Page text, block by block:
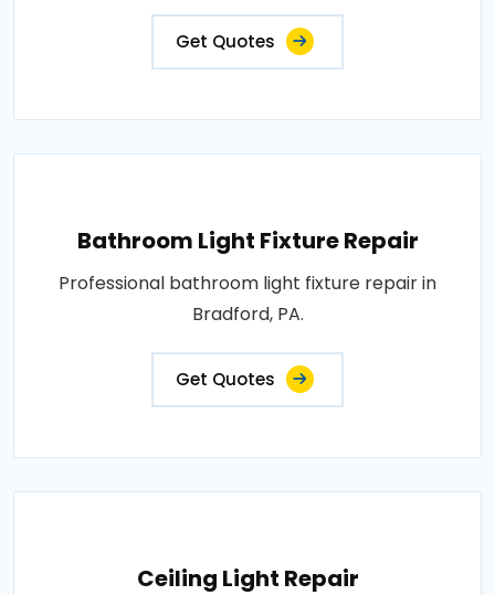
Get Quotes
Bathroom Light Fixture Repair
Professional bathroom light fixture repair in
Bradford, PA.
Get Quotes
Ceiling Light Repair